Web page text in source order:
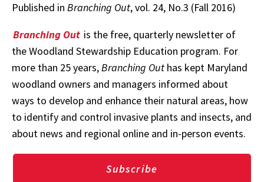
Published in Branching Out, vol. 24, No.3 (Fall 2016)
Branching Out is the free, quarterly newsletter of
the Woodland Stewardship Education program. For
more than 25 years,Branching Out has kept Maryland
woodland owners and managers informed about
ways to develop and enhance their natural areas, how
to identify and control invasive plants and insects, and
about news and regional online and in-person events.
Subscribe